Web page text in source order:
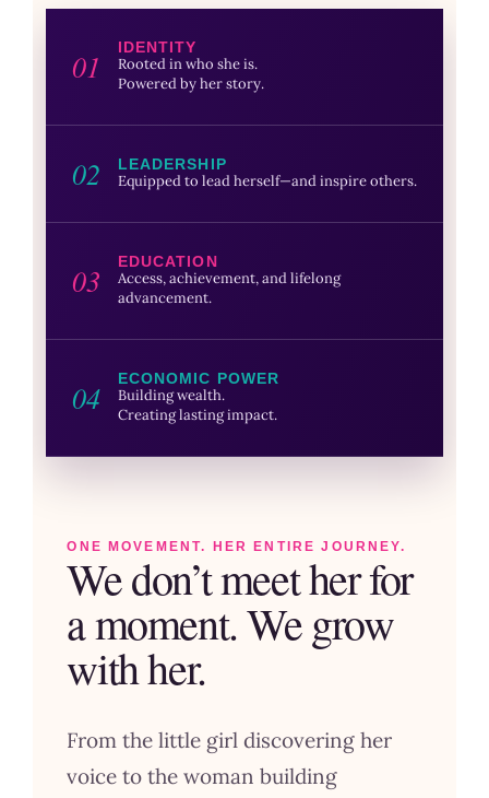
01 IDENTITY
Rooted in who she is.
Powered by her story.
02 LEADERSHIP
Equipped to lead herself—and inspire others.
03 EDUCATION
Access, achievement, and lifelong
advancement.
04 ECONOMIC POWER
Building wealth.
Creating lasting impact.
ONE MOVEMENT. HER ENTIRE JOURNEY.
We don’t meet her for
a moment. We grow
with her.
From the little girl discovering her
voice to the woman building